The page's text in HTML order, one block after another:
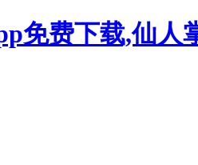
免费下载,仙